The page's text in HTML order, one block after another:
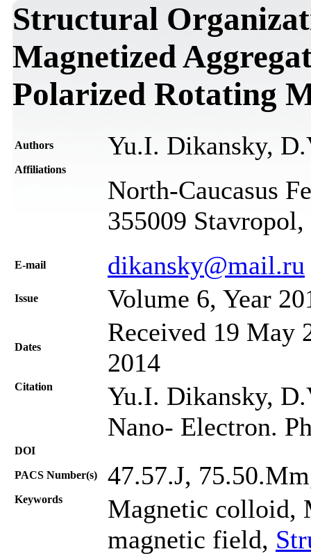
Structural
Magnetized
Polarized Rotating
Authors Yu.I. Dikansky,
Affiliations
North-Caucasus
355009
Е-mail dikansky@mail.ru
Issue Volume 6, Year
Dates
Received 19 May
2014
Citation
Yu.I. Dikansky,
Nano- Electron.
DOI
PACS Number(s) 47.57.J,
Keywords
Magnetic colloid,
magnetic field,